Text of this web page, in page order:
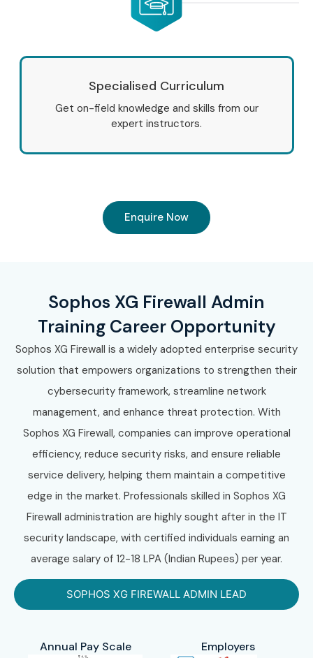
Specialised Curriculum
Get on-field knowledge and skills from our
expert instructors.
Enquire Now
Sophos XG Firewall Admin
Training Career Opportunity
Sophos XG Firewall is a widely adopted enterprise security
solution that empowers organizations to strengthen their
cybersecurity framework, streamline network
management, and enhance threat protection. With
Sophos XG Firewall, companies can improve operational
efficiency, reduce security risks, and ensure reliable
service delivery, helping them maintain a competitive
edge in the market. Professionals skilled in Sophos XG
Firewall administration are highly sought after in the IT
security landscape, with certified individuals earning an
average salary of 12-18 LPA (Indian Rupees) per year.
SOPHOS XG FIREWALL ADMIN LEAD
Annual Pay Scale Employers